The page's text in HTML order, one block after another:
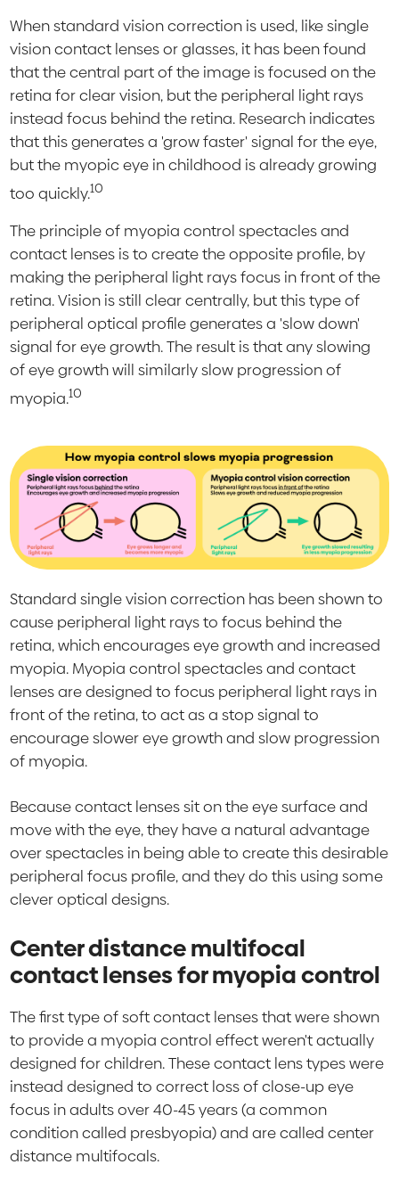
When standard vision correction is used, like single
vision contact lenses or glasses, it has been found
that the central part of the image is focused on the
retina for clear vision, but the peripheral light rays
instead focus behind the retina. Research indicates
that this generates a 'grow faster' signal for the eye,
but the myopic eye in childhood is already growing
too quickly.10
The principle of myopia control spectacles and
contact lenses is to create the opposite profile, by
making the peripheral light rays focus in front of the
retina. Vision is still clear centrally, but this type of
peripheral optical profile generates a 'slow down'
signal for eye growth. The result is that any slowing
of eye growth will similarly slow progression of
myopia.10
Standard single vision correction has been shown to
cause peripheral light rays to focus behind the
retina, which encourages eye growth and increased
myopia. Myopia control spectacles and contact
lenses are designed to focus peripheral light rays in
front of the retina, to act as a stop signal to
encourage slower eye growth and slow progression
of myopia.
Because contact lenses sit on the eye surface and
move with the eye, they have a natural advantage
over spectacles in being able to create this desirable
peripheral focus profile, and they do this using some
clever optical designs.
Center distance multifocal
contact lenses for myopia control
The first type of soft contact lenses that were shown
to provide a myopia control effect weren't actually
designed for children. These contact lens types were
instead designed to correct loss of close-up eye
focus in adults over 40-45 years (a common
condition called presbyopia) and are called center
distance multifocals.